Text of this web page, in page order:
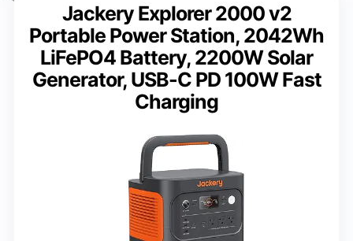
Jackery Explorer 2000 v2
Portable Power Station, 2042Wh
LiFePO4 Battery, 2200W Solar
Generator, USB-C PD 100W Fast
Charging